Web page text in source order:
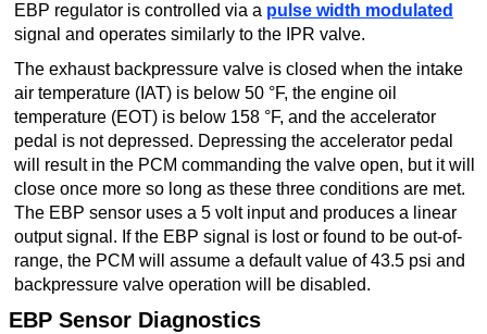
EBP regulator is controlled via a pulse width modulated
signal and operates similarly to the IPR valve.
The exhaust backpressure valve is closed when the intake
air temperature (IAT) is below 50 °F, the engine oil
temperature (EOT) is below 158 °F, and the accelerator
pedal is not depressed. Depressing the accelerator pedal
will result in the PCM commanding the valve open, but it will
close once more so long as these three conditions are met.
The EBP sensor uses a 5 volt input and produces a linear
output signal. If the EBP signal is lost or found to be out-of-
range, the PCM will assume a default value of 43.5 psi and
backpressure valve operation will be disabled.
EBP Sensor Diagnostics